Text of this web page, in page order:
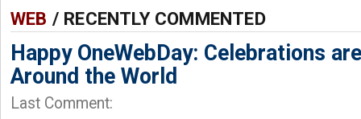
WEB / RECENTLY COMMENTED
Happy OneWebDay: Celebrations
Around the World
Last Comment: